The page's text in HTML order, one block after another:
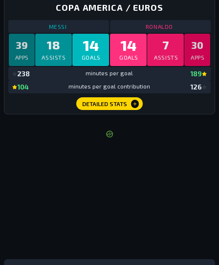
COPA AMERICA / EUROS
MESSI COPA AMERICA / EUROS ALL TIME
14
GOALS
18
ASSISTS
39
APPS
238 minutes per goal
104 minutes per goal contribution
RONALDO
14
GOALS
7
ASSISTS
30
APPS
189
126
DETAILED STATS